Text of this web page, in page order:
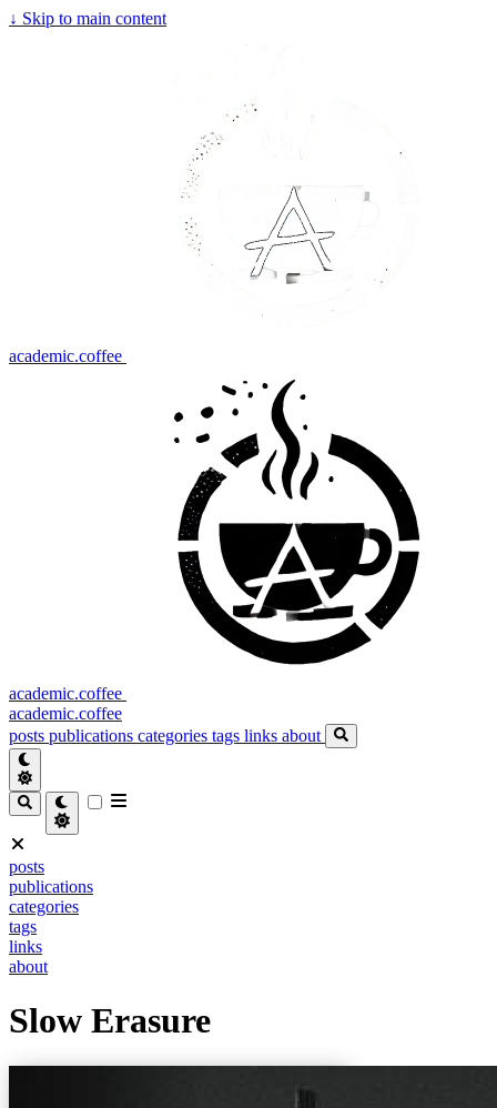
↓ Skip to main content
academic.coffee
academic.coffee
academic.coffee
posts publications categories tags links about
posts
publications
categories
tags
links
about
Slow Erasure